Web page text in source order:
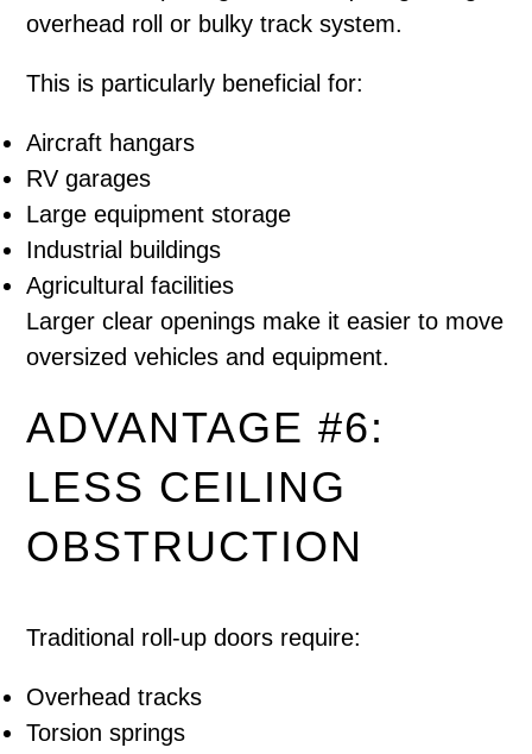
overhead roll or bulky track system.
This is particularly beneficial for:
Aircraft hangars
RV garages
Large equipment storage
Industrial buildings
Agricultural facilities
Larger clear openings make it easier to move
oversized vehicles and equipment.
ADVANTAGE #6:
LESS CEILING
OBSTRUCTION
Traditional roll-up doors require:
Overhead tracks
Torsion springs